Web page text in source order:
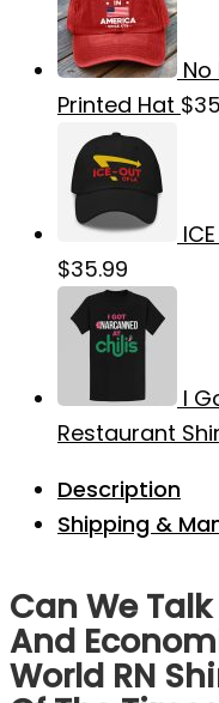
No
Printed Hat $
$35.99
I
Restaurant
Description
Shipping &
Can We
And
World RN